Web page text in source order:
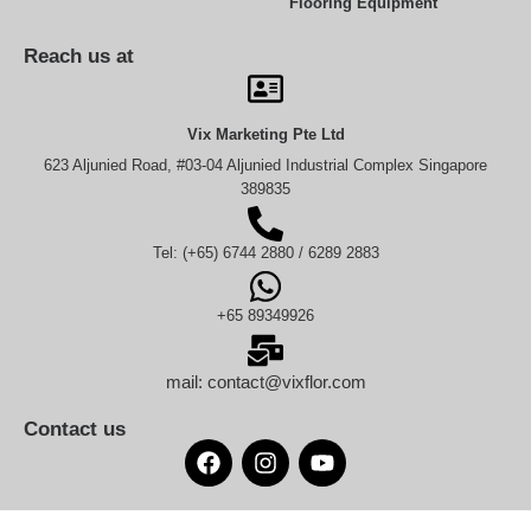
Reach us at
Vix Marketing Pte Ltd
623 Aljunied Road, #03-04 Aljunied Industrial Complex Singapore
389835
Tel: (+65) 6744 2880 / 6289 2883
+65 89349926
mail: contact@vixflor.com
Contact us